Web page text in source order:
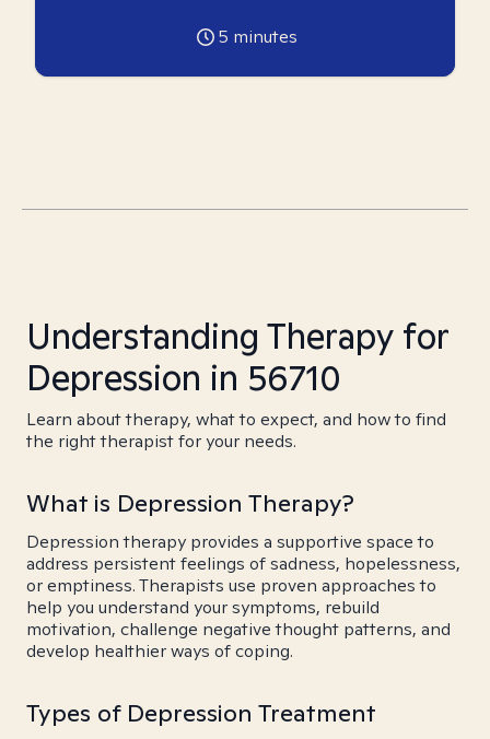
5 minutes
Understanding Therapy for
Depression in 56710
Learn about therapy, what to expect, and how to find
the right therapist for your needs.
What is Depression Therapy?
Depression therapy provides a supportive space to
address persistent feelings of sadness, hopelessness,
or emptiness. Therapists use proven approaches to
help you understand your symptoms, rebuild
motivation, challenge negative thought patterns, and
develop healthier ways of coping.
Types of Depression Treatment